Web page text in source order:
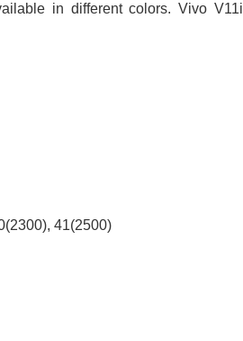
in different colors. Vivo V11i
41(2500)